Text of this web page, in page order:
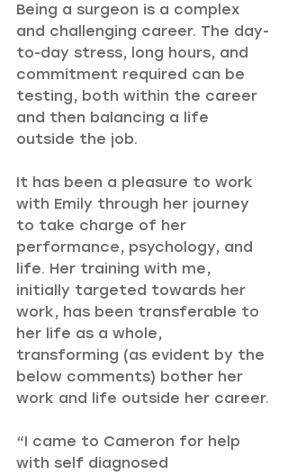
Being a surgeon is a complex
and challenging career. The day-
to-day stress, long hours, and
commitment required can be
testing, both within the career
and then balancing a life
outside the job.
It has been a pleasure to work
with Emily through her journey
to take charge of her
performance, psychology, and
life. Her training with me,
initially targeted towards her
work, has been transferable to
her life as a whole,
transforming (as evident by the
below comments) bother her
work and life outside her career.
“I came to Cameron for help
with self diagnosed